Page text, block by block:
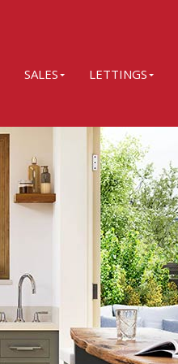
SALES LETTINGS